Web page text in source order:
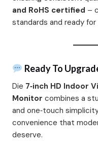
and RoHS certified –
standards and ready
Ready To
Die 7‑inch HD Indoor
Monitor combines a
and one‑touch
convenience that
deserve.